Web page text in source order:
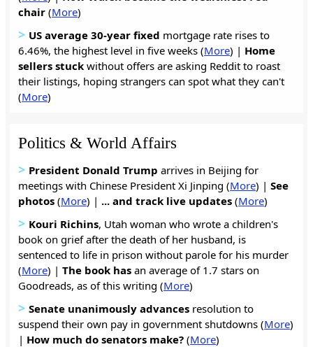
chair (More)
> US average 30-year fixed mortgage rate rises to
6.46%, the highest level in five weeks (More) | Home
sellers stuck without offers are asking Reddit to roast
their listings, hoping strangers can spot what they can't
(More)
Politics & World Affairs
> President Donald Trump arrives in Beijing for
meetings with Chinese President Xi Jinping (More) | See
photos (More) | ... and track live updates (More)
> Kouri Richins, Utah woman who wrote a children's
book on grief after the death of her husband, is
sentenced to life in prison without parole for his murder
(More) | The book has an average of 1.7 stars on
Goodreads, as of this writing (More)
> Senate unanimously advances resolution to
suspend their own pay in government shutdowns (More)
| How much do senators make? (More)